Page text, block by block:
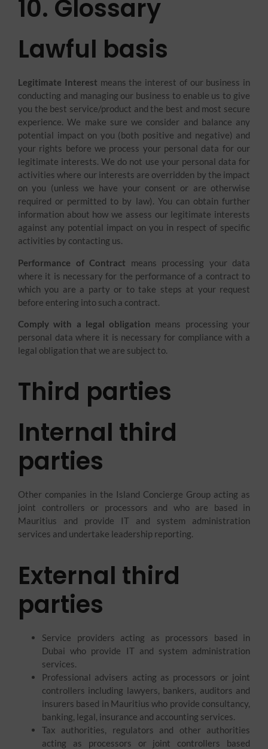
10. Glossary
Lawful basis
Legitimate Interest means the interest of our business in
conducting and managing our business to enable us to give
you the best service/product and the best and most secure
experience. We make sure we consider and balance any
potential impact on you (both positive and negative) and
your rights before we process your personal data for our
legitimate interests. We do not use your personal data for
activities where our interests are overridden by the impact
on you (unless we have your consent or are otherwise
required or permitted to by law). You can obtain further
information about how we assess our legitimate interests
against any potential impact on you in respect of specific
activities by contacting us.
Performance of Contract means processing your data
where it is necessary for the performance of a contract to
which you are a party or to take steps at your request
before entering into such a contract.
Comply with a legal obligation means processing your
personal data where it is necessary for compliance with a
legal obligation that we are subject to.
Third parties
Internal third
parties
Other companies in the Island Concierge Group acting as
joint controllers or processors and who are based in
Mauritius and provide IT and system administration
services and undertake leadership reporting.
External third
parties
Service providers acting as processors based in
Dubai who provide IT and system administration
services.
Professional advisers acting as processors or joint
controllers including lawyers, bankers, auditors and
insurers based in Mauritius who provide consultancy,
banking, legal, insurance and accounting services.
Tax authorities, regulators and other authorities
acting as processors or joint controllers based